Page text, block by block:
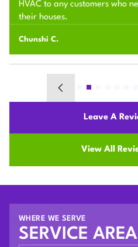
HVAC to any customers who
their houses.
Chunshi C.
Leave A
View All
WHERE WE SERVE
SERVICE